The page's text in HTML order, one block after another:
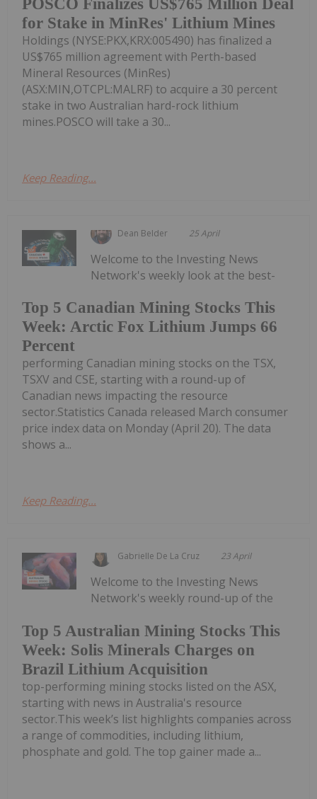
POSCO Finalizes US$765 Million Deal
for Stake in MinRes' Lithium Mines
Holdings (NYSE:PKX,KRX:005490) has finalized a
US$765 million agreement with Perth-based
Mineral Resources (MinRes)
(ASX:MIN,OTCPL:MALRF) to acquire a 30 percent
stake in two Australian hard-rock lithium
mines.POSCO will take a 30...
Keep Reading...
Dean Belder 25 April
Top 5 Canadian Mining Stocks This
Week: Arctic Fox Lithium Jumps 66
Percent
Welcome to the Investing News
Network's weekly look at the best-
performing Canadian mining stocks on the TSX,
TSXV and CSE, starting with a round-up of
Canadian news impacting the resource
sector.Statistics Canada released March consumer
price index data on Monday (April 20). The data
shows a...
Keep Reading...
Gabrielle De La Cruz 23 April
Top 5 Australian Mining Stocks This
Week: Solis Minerals Charges on
Brazil Lithium Acquisition
Welcome to the Investing News
Network's weekly round-up of the
top-performing mining stocks listed on the ASX,
starting with news in Australia's resource
sector.This week’s list highlights companies across
a range of commodities, including lithium,
phosphate and gold. The top gainer made a...